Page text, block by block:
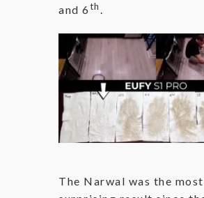
and 6th.
The Narwal was the most